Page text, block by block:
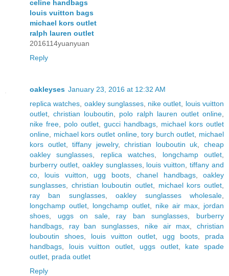
celine handbags
louis vuitton bags
michael kors outlet
ralph lauren outlet
2016114yuanyuan
Reply
oakleyses January 23, 2016 at 12:32 AM
replica watches oakley sunglasses, nike outlet
louis vuitton
outlet ,christian louboutin polo ralph lauren outlet online
nike free
polo outlet gucci handbags
michael kors outlet
online
michael kors outlet online,tory burch outlet
michael
kors outlet,tiffany jewelry,christian louboutin uk ,cheap
oakley sunglasses
replica watches longchamp outlet
burberry outlet, oakley sunglasses, louis vuitton ,tiffany and
co
louis vuitton ugg boots,chanel handbags,oakley
sunglasses
christian louboutin outlet michael kors outlet
ray ban sunglasses,oakley sunglasses wholesale
longchamp outlet
longchamp outlet nike air max
jordan
shoes
uggs on sale, ray ban sunglasses
burberry
handbags
ray ban sunglasses nike air max ,christian
louboutin shoes
louis vuitton outlet ugg boots
prada
handbags
louis vuitton outlet, uggs outlet, kate spade
outlet prada outlet
Reply